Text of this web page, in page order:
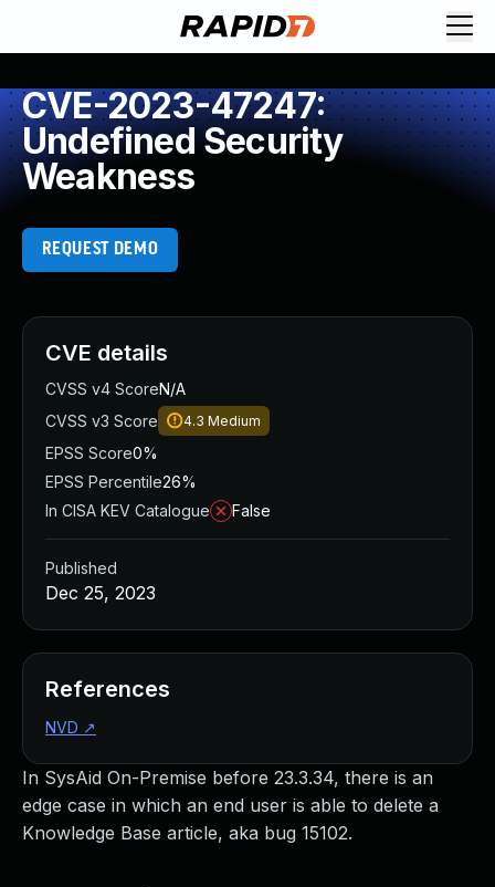
CVE-2023-47247:
Undefined Security
Weakness
REQUEST DEMO
In SysAid On-Premise before 23.3.34, there is an
edge case in which an end user is able to delete a
Knowledge Base article, aka bug 15102.
CVE details
CVSS v4 ScoreN/A
CVSS v3 Score
4.3 Medium
EPSS Score0%
EPSS Percentile26%
In CISA KEV Catalogue
False
Published
Dec 25, 2023
References
NVD ↗